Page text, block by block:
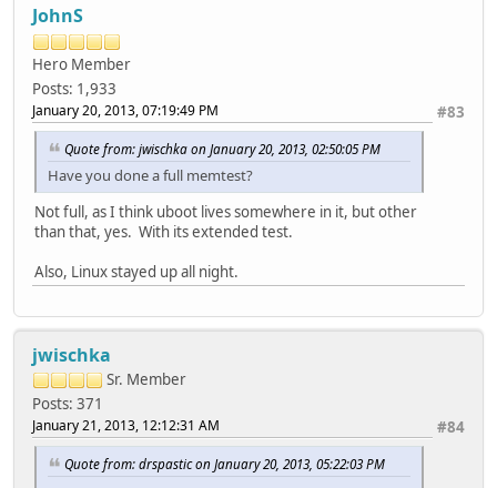
JohnS
Hero Member
Posts: 1,933
#83
January 20, 2013, 07:19:49 PM
Quote from: jwischka on January 20, 2013, 02:50:05 PM
Have you done a full memtest?
Not full, as I think uboot lives somewhere in it, but other
than that, yes. With its extended test.
Also, Linux stayed up all night.
jwischka
Sr. Member
Posts: 371
#84
January 21, 2013, 12:12:31 AM
Quote from: drspastic on January 20, 2013, 05:22:03 PM